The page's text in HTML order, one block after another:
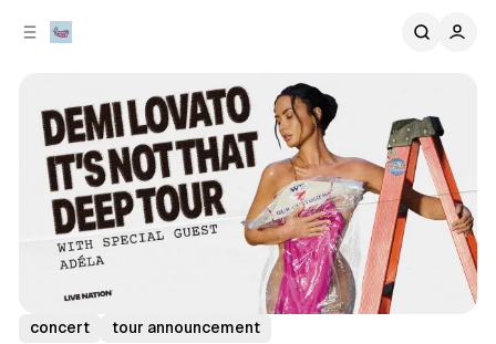
concert tour announcement